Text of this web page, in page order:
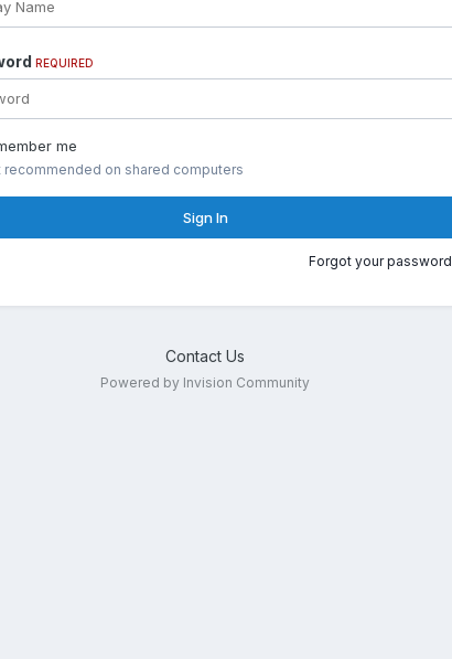
REQUIRED
me
recommended on shared computers
Sign In
Forgot your
Contact Us
Powered by Invision Community